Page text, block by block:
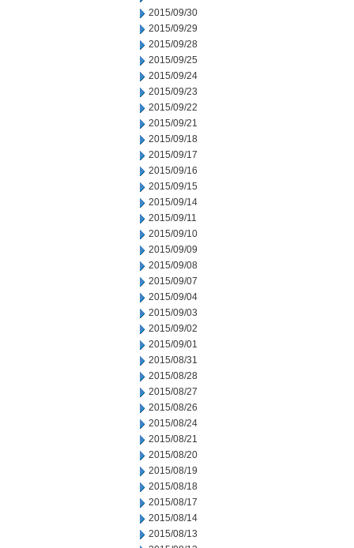
2015/09/30
2015/09/29
2015/09/28
2015/09/25
2015/09/24
2015/09/23
2015/09/22
2015/09/21
2015/09/18
2015/09/17
2015/09/16
2015/09/15
2015/09/14
2015/09/11
2015/09/10
2015/09/09
2015/09/08
2015/09/07
2015/09/04
2015/09/03
2015/09/02
2015/09/01
2015/08/31
2015/08/28
2015/08/27
2015/08/26
2015/08/24
2015/08/21
2015/08/20
2015/08/19
2015/08/18
2015/08/17
2015/08/14
2015/08/13